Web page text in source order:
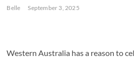
Belle September 3, 2025
Western Australia has a reason to